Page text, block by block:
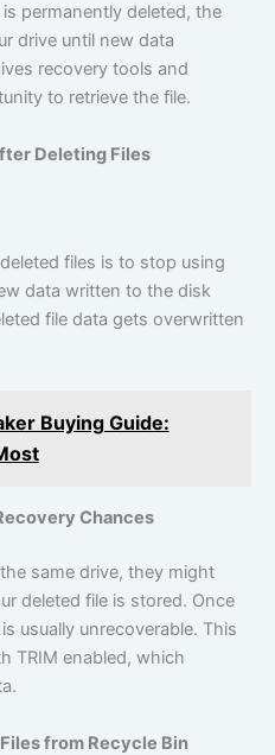
permanently deleted, the
drive until new data
recovery tools and
to retrieve the file.
Deleting Files
files is to stop using
data written to the disk
file data gets overwritten
Buying Guide:
Chances
same drive, they might
deleted file is stored. Once
usually unrecoverable. This
TRIM enabled, which
from Recycle Bin